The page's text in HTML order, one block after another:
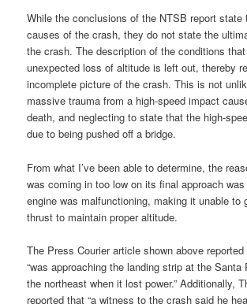
While the conclusions of the NTSB report state
causes of the crash, they do not state the
the crash. The description of the conditions
unexpected loss of altitude is left out, thereby
incomplete picture of the crash. This is not
massive trauma from a high-speed impact
death, and neglecting to state that the high-
due to being pushed off a bridge.
From what I’ve been able to determine, the
was coming in too low on its final approach was
engine was malfunctioning, making it unable to
thrust to maintain proper altitude.
The Press Courier article shown above
“was approaching the landing strip at the Santa
the northeast when it lost power.” Additionally,
reported that “a witness to the crash said he